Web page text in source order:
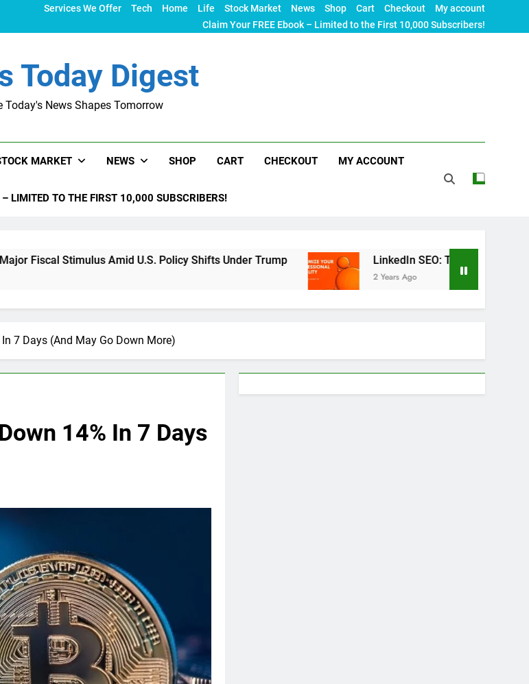
Services We Offer Tech Home Life Stock Market News Shop Cart Checkout
My account
Claim Your FREE Ebook – Limited to the First 10,000 Subscribers!
Today Digest
Today's News Shapes Tomorrow
MARKET NEWS SHOP CART CHECKOUT MY ACCOUNT
– LIMITED TO THE FIRST 10,000 SUBSCRIBERS!
Amid U.S. Policy Shifts Under Trump LinkedIn SEO: The Ultimate Guide to
2 Years Ago
7 Days (And May Go Down More)
14% In 7 Days